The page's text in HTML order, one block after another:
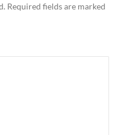
Required fields are marked